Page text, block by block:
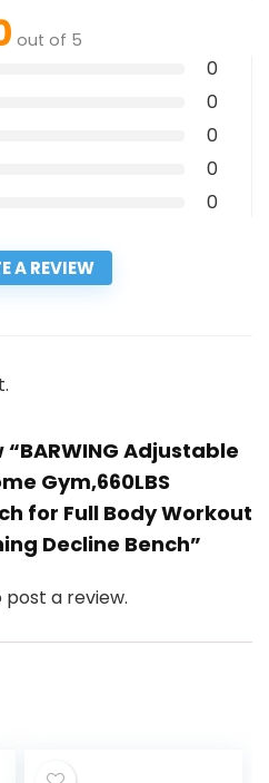
out of 5
0
0
0
0
0
A REVIEW
Adjustable
Gym,660LBS
for Full Body Workout
Decline Bench”
post a review.